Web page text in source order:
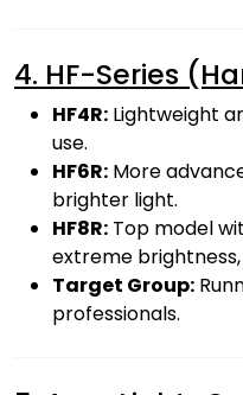
4. HF-Series
HF4R: Lightweight
use.
HF6R: More
brighter light.
HF8R: Top model
extreme
Target Group:
professionals.